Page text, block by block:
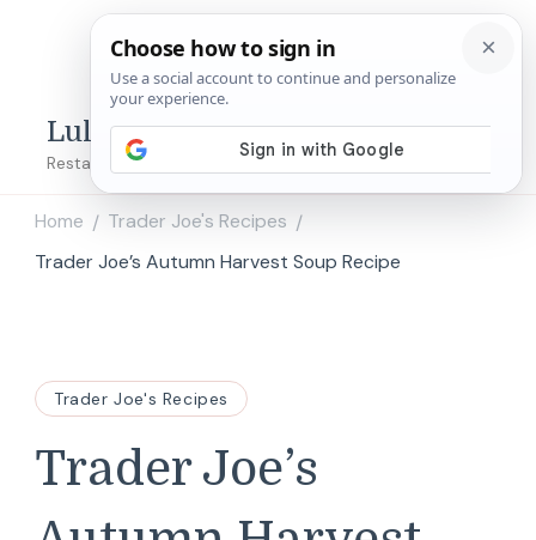
Lulu's Copycats
Restaurant Copycat Recipes!
Home / Trader Joe's Recipes /
Trader Joe’s Autumn Harvest Soup Recipe
Trader Joe's Recipes
Trader Joe’s